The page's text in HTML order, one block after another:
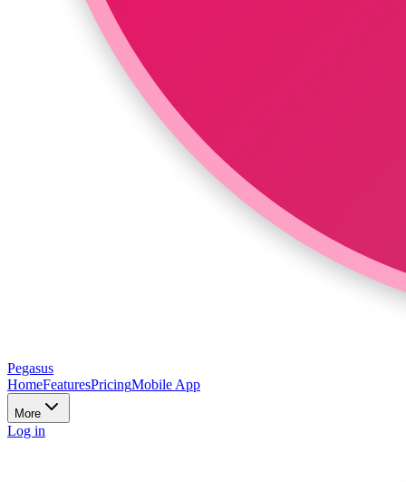
Pegasus
HomeFeaturesPricingMobile App
More
Log in